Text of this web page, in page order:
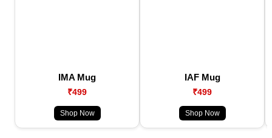
IMA Mug
₹499
Shop Now
IAF Mug
₹499
Shop Now